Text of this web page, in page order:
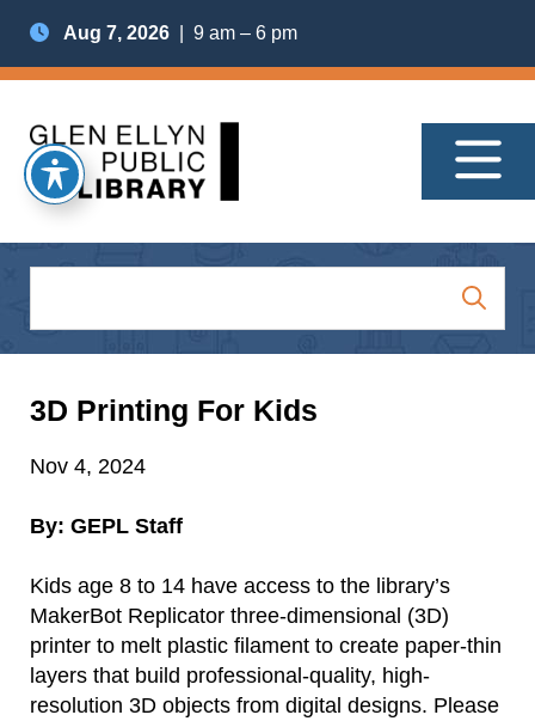
Aug 7, 2026 | 9 am – 6 pm
3D Printing For Kids
Nov 4, 2024
By: GEPL Staff
Kids age 8 to 14 have access to the library’s
MakerBot Replicator three-dimensional (3D)
printer to melt plastic filament to create paper-thin
layers that build professional-quality, high-
resolution 3D objects from digital designs. Please